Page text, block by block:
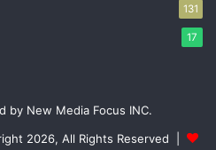
131
17
by New Media Focus INC.
2026, All Rights Reserved |